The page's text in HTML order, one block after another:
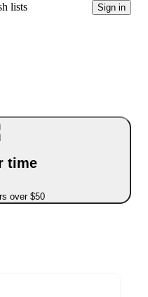
lists Sign in
time
over $50